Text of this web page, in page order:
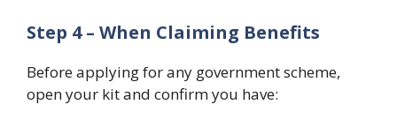
Step 4 – When Claiming Benefits
Before applying for any government scheme,
open your kit and confirm you have: